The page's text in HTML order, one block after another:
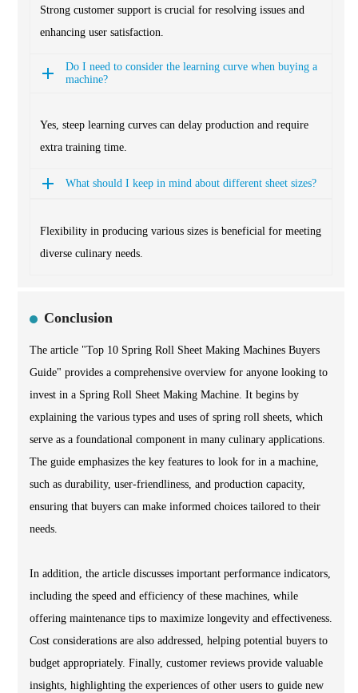
Strong customer support is crucial for resolving issues and
enhancing user satisfaction.
Do I need to consider the learning curve when buying a
machine?
Yes, steep learning curves can delay production and require
extra training time.
What should I keep in mind about different sheet sizes?
Flexibility in producing various sizes is beneficial for meeting
diverse culinary needs.
Conclusion
The article "Top 10 Spring Roll Sheet Making Machines Buyers
Guide" provides a comprehensive overview for anyone looking to
invest in a Spring Roll Sheet Making Machine. It begins by
explaining the various types and uses of spring roll sheets, which
serve as a foundational component in many culinary applications.
The guide emphasizes the key features to look for in a machine,
such as durability, user-friendliness, and production capacity,
ensuring that buyers can make informed choices tailored to their
needs.
In addition, the article discusses important performance indicators,
including the speed and efficiency of these machines, while
offering maintenance tips to maximize longevity and effectiveness.
Cost considerations are also addressed, helping potential buyers to
budget appropriately. Finally, customer reviews provide valuable
insights, highlighting the experiences of other users to guide new